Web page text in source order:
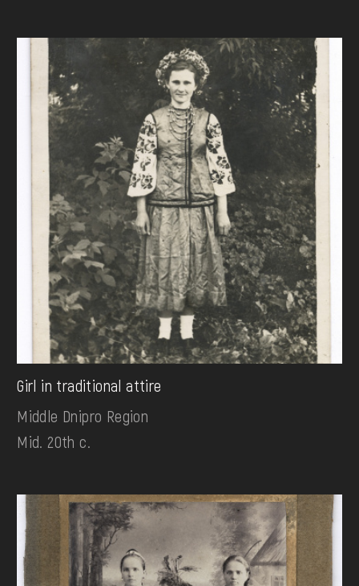
Girl in traditional attire
Middle Dnipro Region
Mid. 20th c.